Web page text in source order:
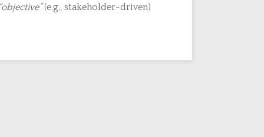
(e.g., stakeholder-driven)